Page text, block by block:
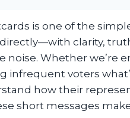
is one of the
clarity,
Whether we’re
infrequent voters
how their
short messages